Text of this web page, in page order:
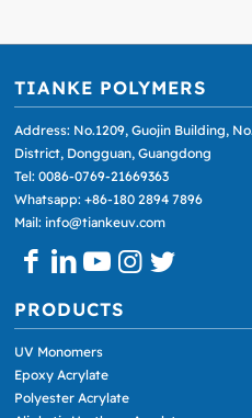
TIANKE POLYMERS
Address: No.1209, Guojin Building,
District, Dongguan, Guangdong
Tel: 0086-0769-21669363
Whatsapp: +86-180 2894 7896
Mail: info@tiankeuv.com
PRODUCTS
UV Monomers
Epoxy Acrylate
Polyester Acrylate